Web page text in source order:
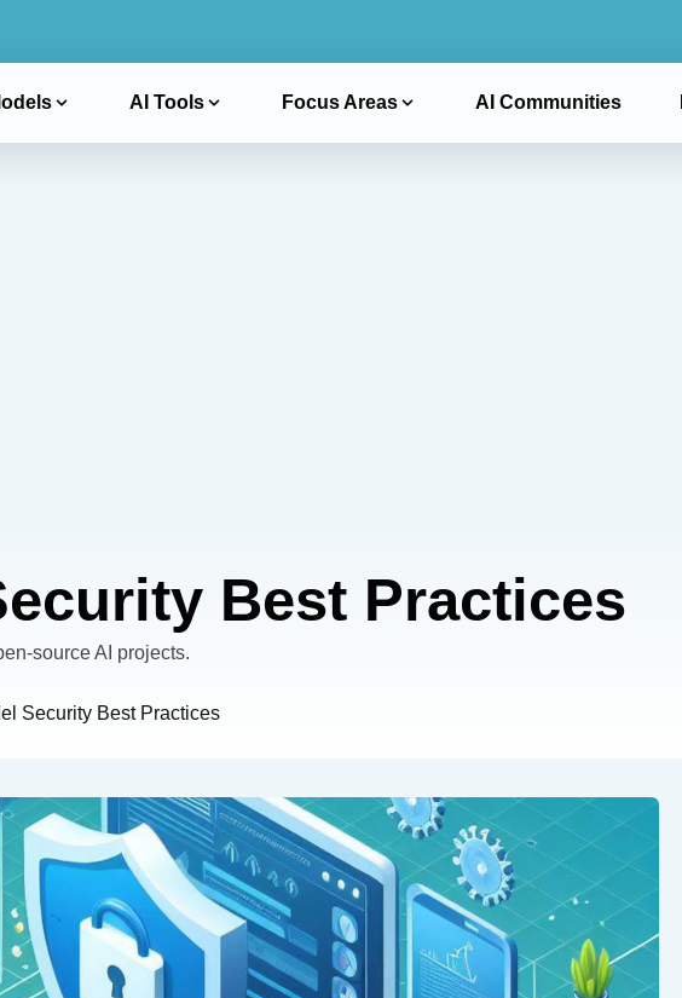
AI Tools Focus Areas AI Communities
Best Practices
source AI projects.
Security Best Practices